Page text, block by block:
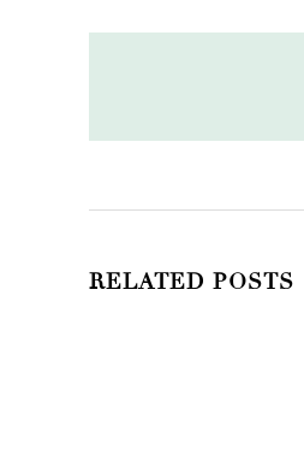
RELATED POSTS